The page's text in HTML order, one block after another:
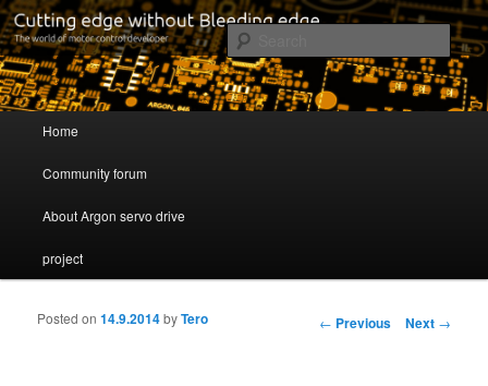
Servo drive developer
Cutting edge without Bleeding edge
Skip to primary content
Skip to secondary content
Home
Community forum
About Argon servo drive
project
Post navigation
← Previous Next →
Posted on14.9.2014byTero